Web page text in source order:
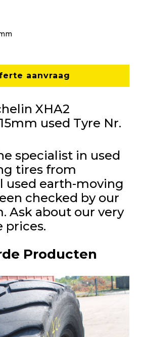
aanvraag
XHA2
used Tyre Nr.
specialist in used
tires from
used earth-moving
checked by our
Ask about our very
prices.
Producten